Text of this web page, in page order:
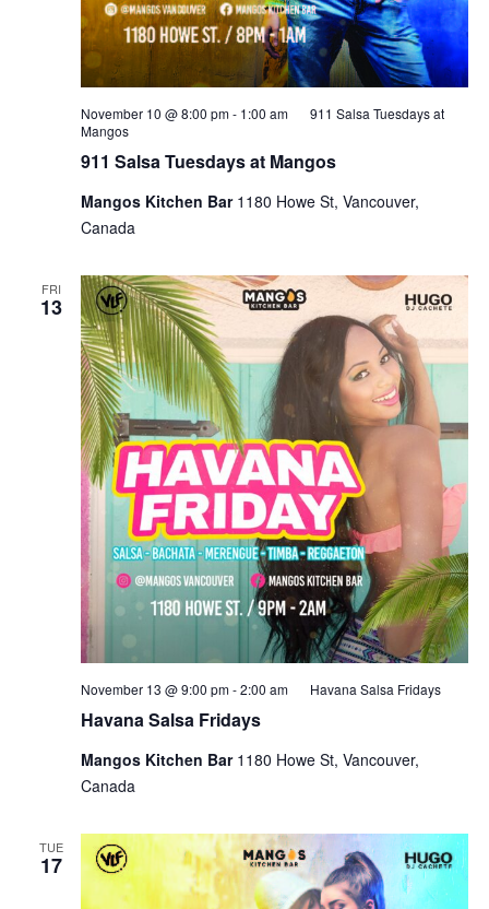
911 Salsa Tuesdays at Mangos
November 10 @ 8:00 pm- 1:00 am
911 Salsa Tuesdays at
Mangos
Mangos Kitchen Bar 1180 Howe St, Vancouver,
Canada
FRI
13
Havana Salsa Fridays
November 13 @ 9:00 pm-2:00 am Havana Salsa Fridays
Mangos Kitchen Bar 1180 Howe St, Vancouver,
Canada
TUE
17